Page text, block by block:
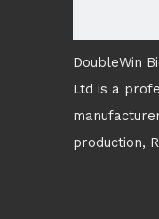
DoubleWin
Ltd is a
production,